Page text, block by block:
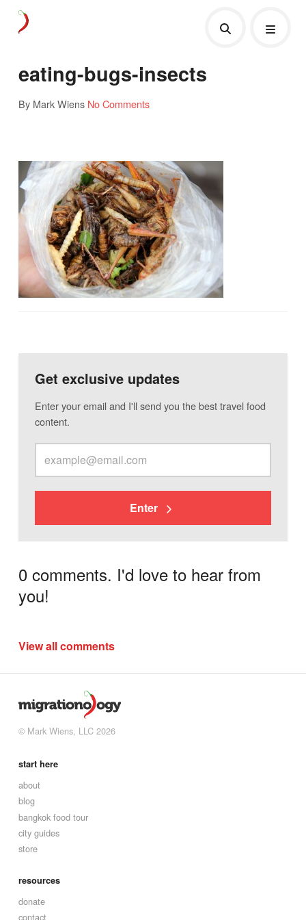
eating-bugs-insects
By Mark Wiens No Comments
Get exclusive updates
Enter your email and I'll send you the best travel food
content.
Enter
0 comments. I'd love to hear from
you!
View all comments
© Mark Wiens, LLC 2026
start here
about
blog
bangkok food tour
city guides
store
resources
donate
contact